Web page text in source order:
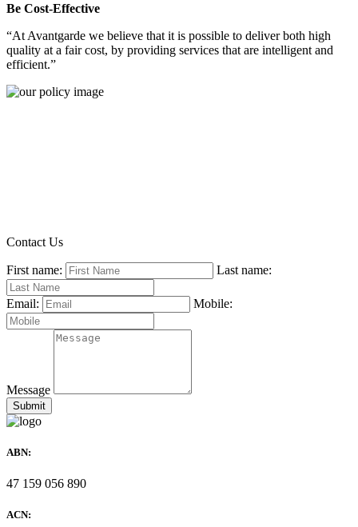
Be Cost-Effective
“At Avantgarde we believe that it is possible to deliver both high
quality at a fair cost, by providing services that are intelligent and
efficient.”
Contact Us
First name: Last name:
Email: Mobile:
Message
ABN:
47 159 056 890
ACN: